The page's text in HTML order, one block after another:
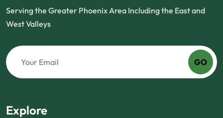
Serving the Greater Phoenix Area Including the East and
West Valleys
GO
Explore